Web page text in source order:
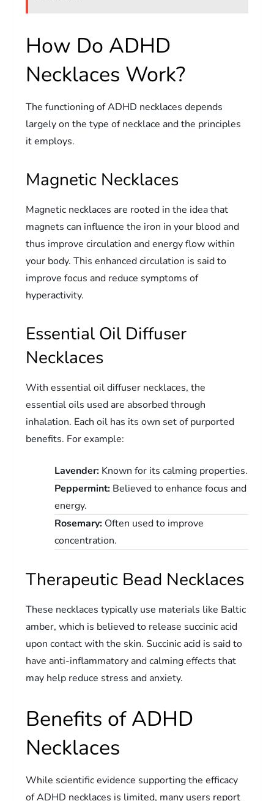
How Do ADHD
Necklaces Work?
The functioning of ADHD necklaces depends
largely on the type of necklace and the principles
it employs.
Magnetic Necklaces
Magnetic necklaces are rooted in the idea that
magnets can influence the iron in your blood and
thus improve circulation and energy flow within
your body. This enhanced circulation is said to
improve focus and reduce symptoms of
hyperactivity.
Essential Oil Diffuser
Necklaces
With essential oil diffuser necklaces, the
essential oils used are absorbed through
inhalation. Each oil has its own set of purported
benefits. For example:
Lavender:Known for its calming properties.
Peppermint:Believed to enhance focus and
energy.
Rosemary:Often used to improve
concentration.
Therapeutic Bead Necklaces
These necklaces typically use materials like Baltic
amber, which is believed to release succinic acid
upon contact with the skin. Succinic acid is said to
have anti-inflammatory and calming effects that
may help reduce stress and anxiety.
Benefits of ADHD
Necklaces
While scientific evidence supporting the efficacy
of ADHD necklaces is limited, many users report